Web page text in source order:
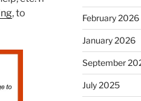
, to
February 2026
January 2026
September
July 2025